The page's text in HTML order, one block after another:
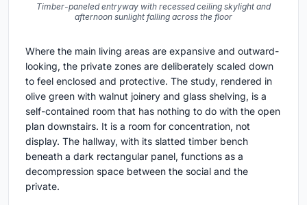
Timber-paneled entryway with recessed ceiling skylight and
afternoon sunlight falling across the floor
Where the main living areas are expansive and outward-
looking, the private zones are deliberately scaled down
to feel enclosed and protective. The study, rendered in
olive green with walnut joinery and glass shelving, is a
self-contained room that has nothing to do with the open
plan downstairs. It is a room for concentration, not
display. The hallway, with its slatted timber bench
beneath a dark rectangular panel, functions as a
decompression space between the social and the
private.